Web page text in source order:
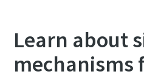
Learn about
mechanisms